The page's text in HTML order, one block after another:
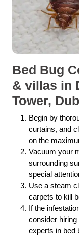
Bed Bug
& villas in
Tower,
Begin by
curtains, and
on the
Vacuum your
surrounding
special
Use a steam
carpets to kill
If the
consider
experts in bed